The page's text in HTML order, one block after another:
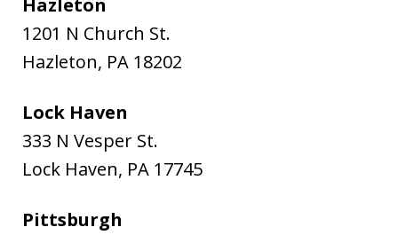
Hazleton
1201 N Church St.
Hazleton, PA 18202
Lock Haven
333 N Vesper St.
Lock Haven, PA 17745
Pittsburgh